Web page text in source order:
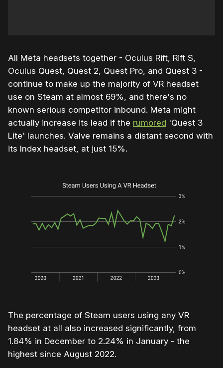
All Meta headsets together - Oculus Rift, Rift S,
Oculus Quest, Quest 2, Quest Pro, and Quest 3 -
continue to make up the majority of VR headset
use on Steam at almost 69%, and there's no
known serious competitor inbound. Meta might
actually increase its lead if the rumored 'Quest 3
Lite' launches. Valve remains a distant second with
its Index headset, at just 15%.
The percentage of Steam users using any VR
headset at all also increased significantly, from
1.84% in December to 2.24% in January - the
highest since August 2022.